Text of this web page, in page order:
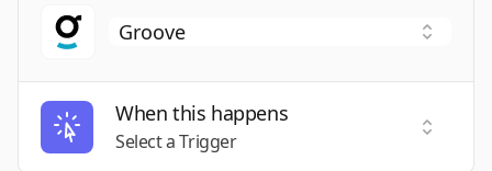
When this happens
Select a Trigger
Select